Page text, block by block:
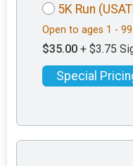
5K Run
Open to ages 1 - 99.
$35.00 + $3.75
Special